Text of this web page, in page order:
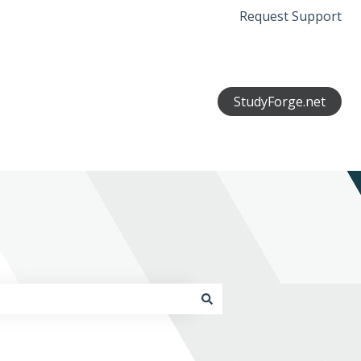
Request Support
StudyForge.net